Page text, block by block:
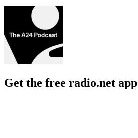
Get the free radio.net app